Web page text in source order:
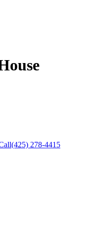
(425) 278-4415